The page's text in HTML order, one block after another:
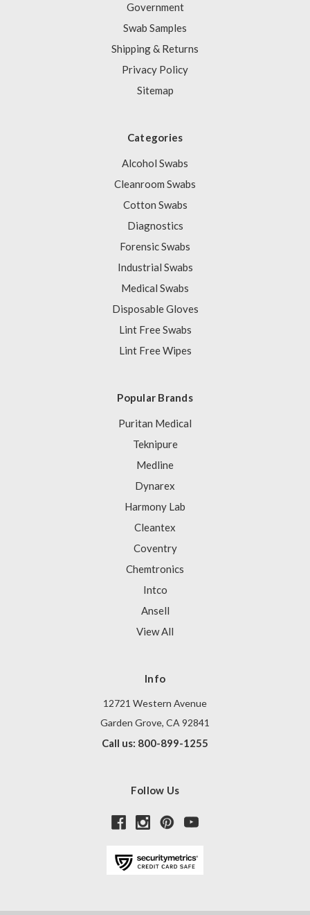
Government
Swab Samples
Shipping & Returns
Privacy Policy
Sitemap
Categories
Alcohol Swabs
Cleanroom Swabs
Cotton Swabs
Diagnostics
Forensic Swabs
Industrial Swabs
Medical Swabs
Disposable Gloves
Lint Free Swabs
Lint Free Wipes
Popular Brands
Puritan Medical
Teknipure
Medline
Dynarex
Harmony Lab
Cleantex
Coventry
Chemtronics
Intco
Ansell
View All
Info
12721 Western Avenue
Garden Grove, CA 92841
Call us: 800-899-1255
Follow Us